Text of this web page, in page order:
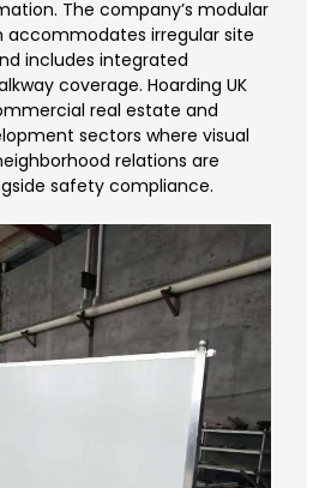
The company’s modular
accommodates irregular site
includes integrated
coverage. Hoarding UK
real estate and
sectors where visual
relations are
safety compliance.